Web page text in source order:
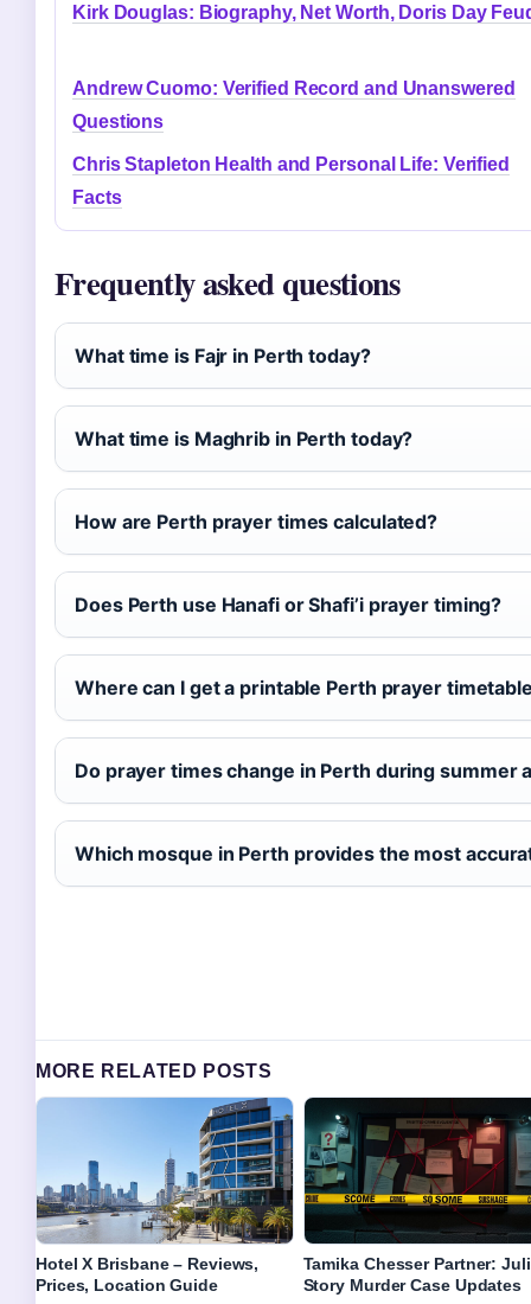
Kirk Douglas: Biography, Net Worth, Doris Day
Andrew Cuomo: Verified Record and Unanswered
Questions
Chris Stapleton Health and Personal Life: Verified
Facts
Frequently asked questions
What time is Fajr in Perth today?
What time is Maghrib in Perth today?
How are Perth prayer times calculated?
Does Perth use Hanafi or Shafi’i prayer timing?
Where can I get a printable Perth prayer
Do prayer times change in Perth during summer
Which mosque in Perth provides the most
MORE RELATED POSTS
Hotel X Brisbane – Reviews,
Prices, Location Guide
Tamika Chesser Partner:
Story Murder Case Updates